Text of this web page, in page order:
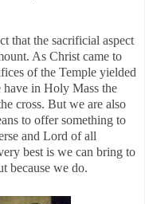
that the sacrificial aspect
As Christ came to
of the Temple yielded
have in Holy Mass the
cross. But we are also
to offer something to
and Lord of all
best is we can bring to
because we do.